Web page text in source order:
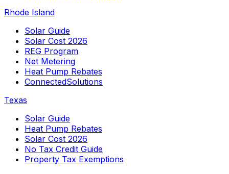
Rhode Island
Solar Guide
Solar Cost 2026
REG Program
Net Metering
Heat Pump Rebates
ConnectedSolutions
Texas
Solar Guide
Heat Pump Rebates
Solar Cost 2026
No Tax Credit Guide
Property Tax Exemptions